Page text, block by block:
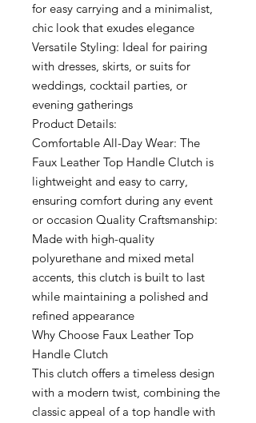
for easy carrying and a minimalist,
chic look that exudes elegance
Versatile Styling: Ideal for pairing
with dresses, skirts, or suits for
weddings, cocktail parties, or
evening gatherings
Product Details:
Comfortable All-Day Wear: The
Faux Leather Top Handle Clutch is
lightweight and easy to carry,
ensuring comfort during any event
or occasion Quality Craftsmanship:
Made with high-quality
polyurethane and mixed metal
accents, this clutch is built to last
while maintaining a polished and
refined appearance
Why Choose Faux Leather Top
Handle Clutch
This clutch offers a timeless design
with a modern twist, combining the
classic appeal of a top handle with